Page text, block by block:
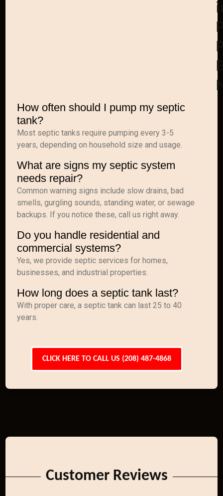
How often should I pump my septic
tank?
Most septic tanks require pumping every 3-5
years, depending on household size and usage.
What are signs my septic system
needs repair?
Common warning signs include slow drains, bad
smells, gurgling sounds, standing water, or sewage
backups. If you notice these, call us right away.
Do you handle residential and
commercial systems?
Yes, we provide septic services for homes,
businesses, and industrial properties.
How long does a septic tank last?
With proper care, a septic tank can last 25 to 40
years.
CLICK HERE TO CALL US (208) 487-4868
Customer Reviews